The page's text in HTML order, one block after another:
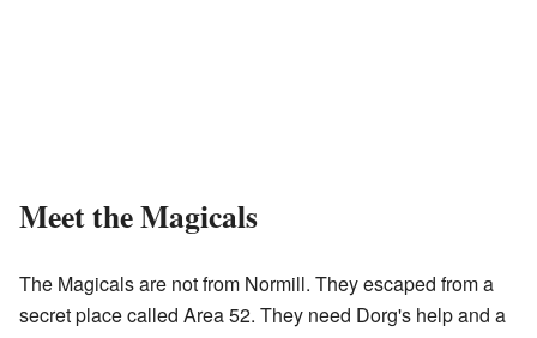
Meet the Magicals
The Magicals are not from Normill. They escaped from a
secret place called Area 52. They need Dorg's help and a